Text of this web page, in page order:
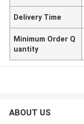
Delivery Time
Minimum Order Q
uantity
ABOUT US